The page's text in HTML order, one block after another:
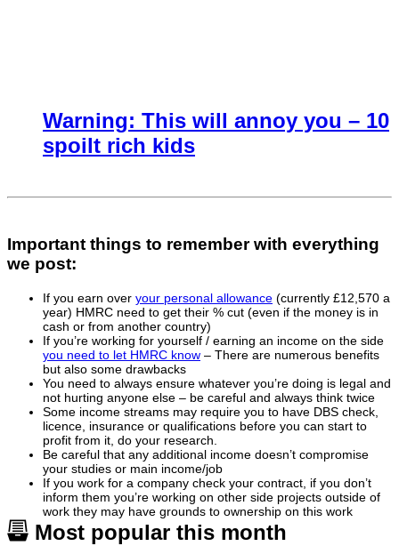
Warning: This will annoy you – 10
spoilt rich kids
Important things to remember with everything
we post:
If you earn over your personal allowance (currently £12,570 a
year) HMRC need to get their % cut (even if the money is in
cash or from another country)
If you’re working for yourself / earning an income on the side
you need to let HMRC know – There are numerous benefits
but also some drawbacks
You need to always ensure whatever you’re doing is legal and
not hurting anyone else – be careful and always think twice
Some income streams may require you to have DBS check,
licence, insurance or qualifications before you can start to
profit from it, do your research.
Be careful that any additional income doesn’t compromise
your studies or main income/job
If you work for a company check your contract, if you don’t
inform them you’re working on other side projects outside of
work they may have grounds to ownership on this work
Most popular this month